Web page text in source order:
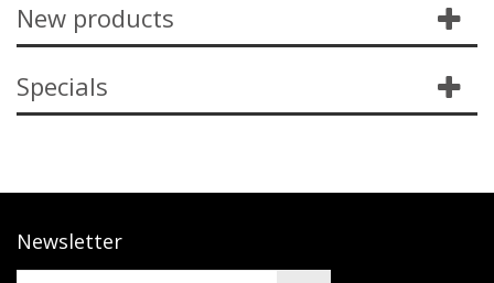
New products
Specials
Newsletter